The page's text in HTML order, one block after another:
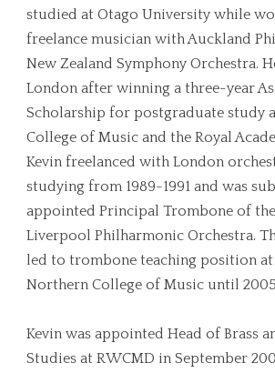
studied at Otago University while
freelance musician with Auckland
New Zealand Symphony Orchestra.
London after winning a three-year
Scholarship for postgraduate study
College of Music and the Royal
Kevin freelanced with London
studying from 1989-1991 and was
appointed Principal Trombone of the
Liverpool Philharmonic Orchestra.
led to trombone teaching position at
Northern College of Music until
Kevin was appointed Head of Brass
Studies at RWCMD in September